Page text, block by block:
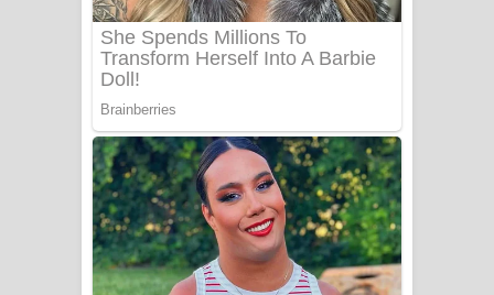
Sanda Babalena Song Lyrics - සඳ
Adare Wadi Nisa Song Lyrics - ආදරේ
වැඩි නිසා ගීතයේ පද පෙළ
UNUHUMA Song Lyrics - උණුහුම
ගීතයේ පද පෙළ